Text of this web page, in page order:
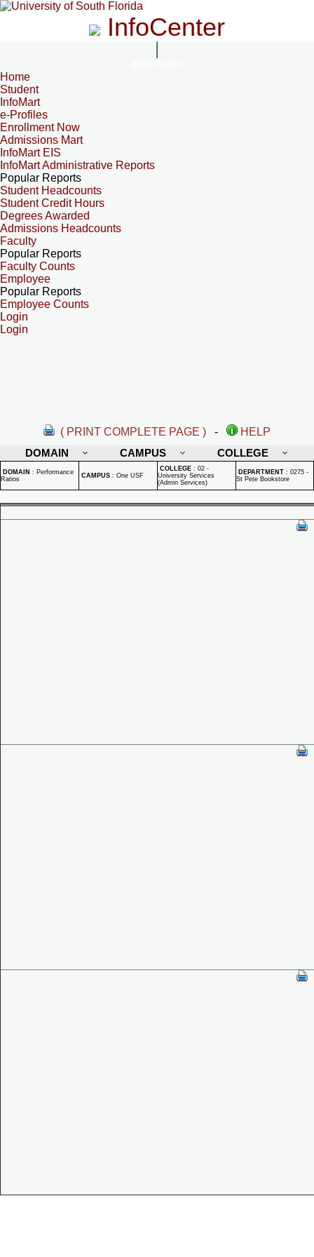
InfoCenter
Home
Student
InfoMart
e-Profiles
Enrollment Now
Admissions Mart
InfoMart EIS
InfoMart Administrative Reports
Popular Reports
Student Headcounts
Student Credit Hours
Degrees Awarded
Admissions Headcounts
Faculty
Popular Reports
Faculty Counts
Employee
Popular Reports
Employee Counts
Login
Login
( PRINT COMPLETE PAGE ) -
HELP
DOMAIN
CAMPUS COLLEGE
DOMAIN : Performance
Ratios
CAMPUS : One USF
COLLEGE : 02 -
University Services
(Admin Services)
DEPARTMENT : 0275 -
St Pete Bookstore